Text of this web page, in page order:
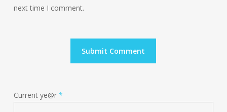
next time I comment.
Current ye@r *